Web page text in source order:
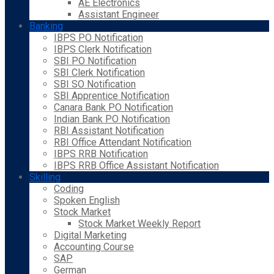
AE Electronics
Assistant Engineer
Banking
IBPS PO Notification
IBPS Clerk Notification
SBI PO Notification
SBI Clerk Notification
SBI SO Notification
SBI Apprentice Notification
Canara Bank PO Notification
Indian Bank PO Notification
RBI Assistant Notification
RBI Office Attendant Notification
IBPS RRB Notification
IBPS RRB Office Assistant Notification
Skilling
Coding
Spoken English
Stock Market
Stock Market Weekly Report
Digital Marketing
Accounting Course
SAP
German